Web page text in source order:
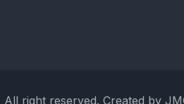
right reserved. Created by